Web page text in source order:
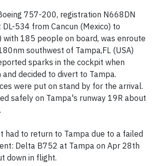
757-200, registration N668DN
534 from Cancun (Mexico) to
with 185 people on board, was enroute
southwest of Tampa,FL (USA)
sparks in the cockpit when
decided to divert to Tampa.
were put on stand by for the arrival.
safely on Tampa's runway 19R about
had to return to Tampa due to a failed
Delta B752 at Tampa on Apr 28th
down in flight.